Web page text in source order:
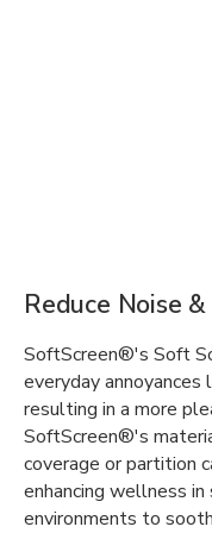
Reduce Noise
SoftScreen®'s Soft
everyday annoyances
resulting in a more
SoftScreen®'s
coverage or partition
enhancing wellness
environments to